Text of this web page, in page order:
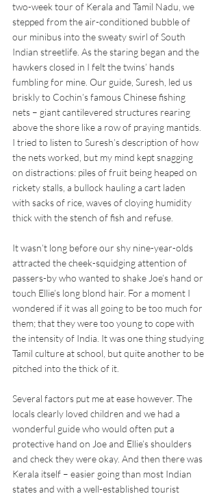
two-week tour of Kerala and Tamil Nadu, we
stepped from the air-conditioned bubble of
our minibus into the sweaty swirl of South
Indian streetlife. As the staring began and the
hawkers closed in I felt the twins’ hands
fumbling for mine. Our guide, Suresh, led us
briskly to Cochin’s famous Chinese fishing
nets – giant cantilevered structures rearing
above the shore like a row of praying mantids.
I tried to listen to Suresh’s description of how
the nets worked, but my mind kept snagging
on distractions: piles of fruit being heaped on
rickety stalls, a bullock hauling a cart laden
with sacks of rice, waves of cloying humidity
thick with the stench of fish and refuse.
It wasn’t long before our shy nine-year-olds
attracted the cheek-squidging attention of
passers-by who wanted to shake Joe’s hand or
touch Ellie’s long blond hair. For a moment I
wondered if it was all going to be too much for
them; that they were too young to cope with
the intensity of India. It was one thing studying
Tamil culture at school, but quite another to be
pitched into the thick of it.
Several factors put me at ease however. The
locals clearly loved children and we had a
wonderful guide who would often put a
protective hand on Joe and Ellie’s shoulders
and check they were okay. And then there was
Kerala itself – easier going than most Indian
states and with a well-established tourist